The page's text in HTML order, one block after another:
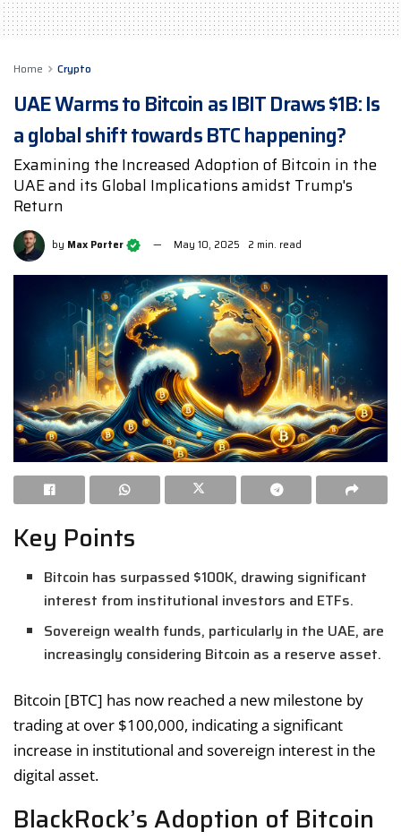
Home Crypto
UAE Warms to Bitcoin as IBIT Draws $1B: Is
a global shift towards BTC happening?
Examining the Increased Adoption of Bitcoin in the
UAE and its Global Implications amidst Trump's
Return
by Max Porter May 10, 2025 2 min. read
Key Points
Bitcoin has surpassed $100K, drawing significant
interest from institutional investors and ETFs.
Sovereign wealth funds, particularly in the UAE, are
increasingly considering Bitcoin as a reserve asset.
Bitcoin [BTC] has now reached a new milestone by
trading at over $100,000, indicating a significant
increase in institutional and sovereign interest in the
digital asset.
BlackRock’s Adoption of Bitcoin